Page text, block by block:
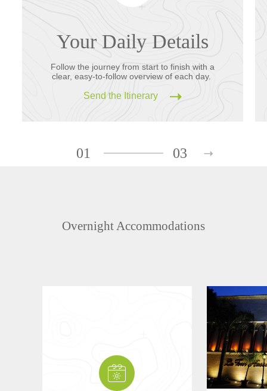
Your Daily Details
Follow the journey from start to finish with a
clear, easy-to-follow overview of each day.
Send the Itinerary
01 03
Overnight Accommodations